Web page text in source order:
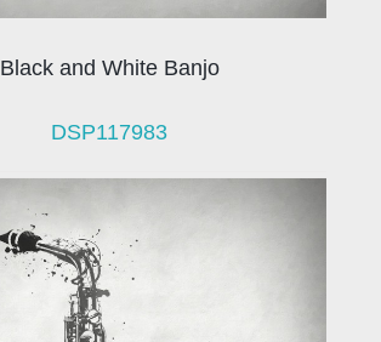
Black and White Banjo
DSP117983